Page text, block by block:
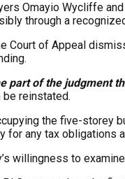
Omayio Wycliffe
through a
Court of Appeal
part of the judgment
reinstated.
the five-storey
any tax obligations
willingness to